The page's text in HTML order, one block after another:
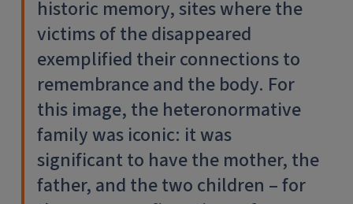
historic memory, sites where the
victims of the disappeared
exemplified their connections to
remembrance and the body. For
this image, the heteronormative
family was iconic: it was
significant to have the mother, the
father, and the two children – for